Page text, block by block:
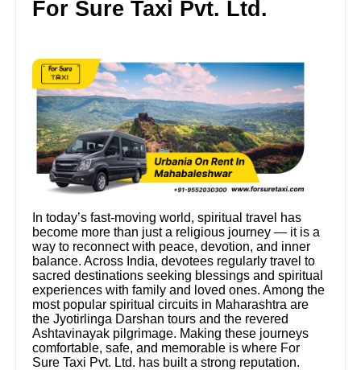
For Sure Taxi Pvt. Ltd.
In today’s fast-moving world, spiritual travel has
become more than just a religious journey — it is a
way to reconnect with peace, devotion, and inner
balance. Across India, devotees regularly travel to
sacred destinations seeking blessings and spiritual
experiences with family and loved ones. Among the
most popular spiritual circuits in Maharashtra are
the Jyotirlinga Darshan tours and the revered
Ashtavinayak pilgrimage. Making these journeys
comfortable, safe, and memorable is where For
Sure Taxi Pvt. Ltd. has built a strong reputation.